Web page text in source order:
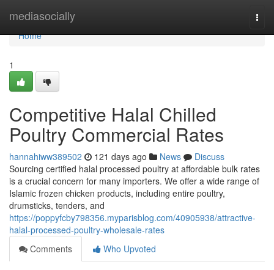
mediasocially
Home
Home
1
Competitive Halal Chilled
Poultry Commercial Rates
hannahiww389502 121 days ago News
Discuss
Sourcing certified halal processed poultry at affordable bulk rates
is a crucial concern for many importers. We offer a wide range of
Islamic frozen chicken products, including entire poultry,
drumsticks, tenders, and
https://poppyfcby798356.myparisblog.com/40905938/attractive-
halal-processed-poultry-wholesale-rates
Comments
Who Upvoted